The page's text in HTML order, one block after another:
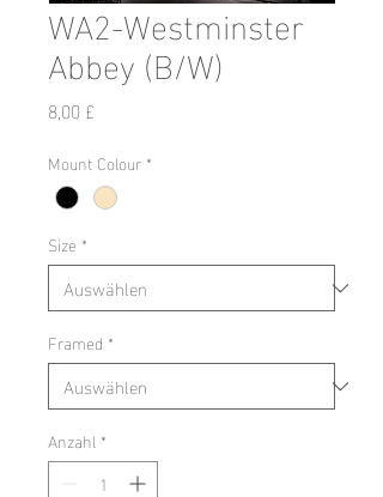
WA2-Westminster
Abbey (B/W)
8,00 £
Mount Colour *
Size *
Framed *
Anzahl *